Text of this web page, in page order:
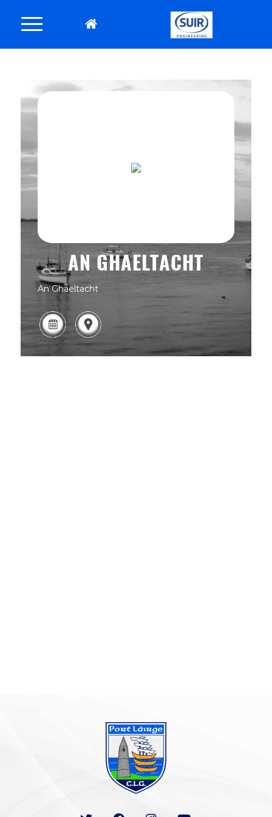
AN GHAELTACHT
An Ghaeltacht